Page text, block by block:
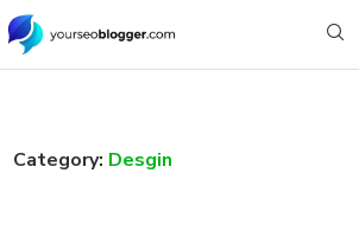
Category: Desgin